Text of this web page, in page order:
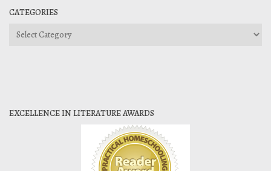
CATEGORIES
Categories
EXCELLENCE IN LITERATURE AWARDS